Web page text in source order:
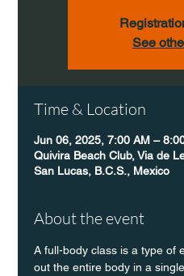
See
Time & Location
Jun 06, 2025, 7:00 AM –
Quivira Beach Club, Via de
San Lucas, B.C.S., Mexico
About the event
A full-body class is a type of
out the entire body in a